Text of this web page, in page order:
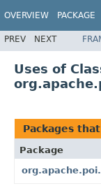
OVERVIEW PACKAGE
PREV NEXT
Uses of
Packages
Package